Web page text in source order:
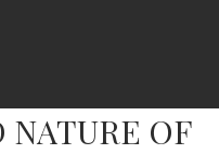
NATURE OF